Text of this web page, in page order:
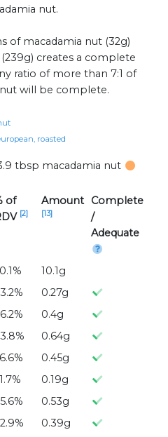
nut.
of macadamia nut (32g)
creates a complete
ratio of more than 7:1 of
will be complete.
roasted
tbsp macadamia nut
of
[2]
Amount
[13]
Complete
/
Adequate
10.1g
0.27g
0.4g
0.64g
0.45g
0.19g
0.53g
0.39g